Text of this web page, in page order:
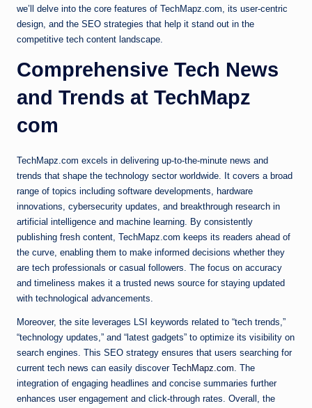
we’ll delve into the core features of TechMapz.com, its user-centric
design, and the SEO strategies that help it stand out in the
competitive tech content landscape.
Comprehensive Tech News
and Trends at TechMapz
com
TechMapz.com excels in delivering up-to-the-minute news and
trends that shape the technology sector worldwide. It covers a broad
range of topics including software developments, hardware
innovations, cybersecurity updates, and breakthrough research in
artificial intelligence and machine learning. By consistently
publishing fresh content, TechMapz.com keeps its readers ahead of
the curve, enabling them to make informed decisions whether they
are tech professionals or casual followers. The focus on accuracy
and timeliness makes it a trusted news source for staying updated
with technological advancements.
Moreover, the site leverages LSI keywords related to “tech trends,”
“technology updates,” and “latest gadgets” to optimize its visibility on
search engines. This SEO strategy ensures that users searching for
current tech news can easily discover TechMapz.com. The
integration of engaging headlines and concise summaries further
enhances user engagement and click-through rates. Overall, the